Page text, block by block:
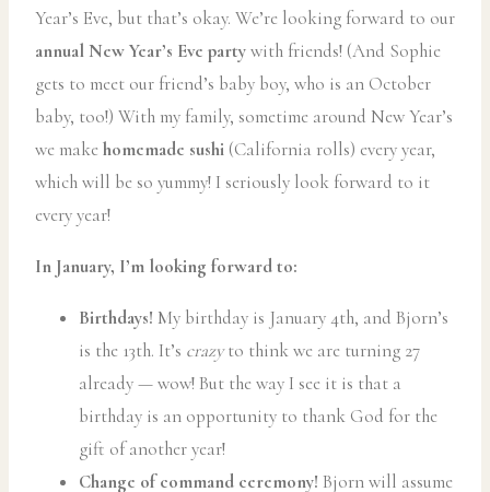
Year’s Eve, but that’s okay. We’re looking forward to our
annual New Year’s Eve partywith friends! (And Sophie
gets to meet our friend’s baby boy, who is an October
baby, too!) With my family, sometime around New Year’s
we makehomemade sushi (California rolls) every year,
which will be so yummy! I seriously look forward to it
every year!
In January, I’m looking forward to:
Birthdays! My birthday is January 4th, and Bjorn’s
is the 13th. It’s crazyto think we are turning 27
already — wow! But the way I see it is that a
birthday is an opportunity to thank God for the
gift of another year!
Change of command ceremony! Bjorn will assume